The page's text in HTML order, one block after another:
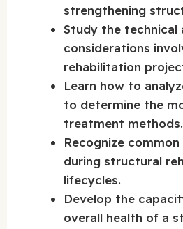
strengthening
Study the technical
considerations
rehabilitation
Learn how to
to determine the
treatment methods.
Recognize
during structural
lifecycles.
Develop the
overall health of a